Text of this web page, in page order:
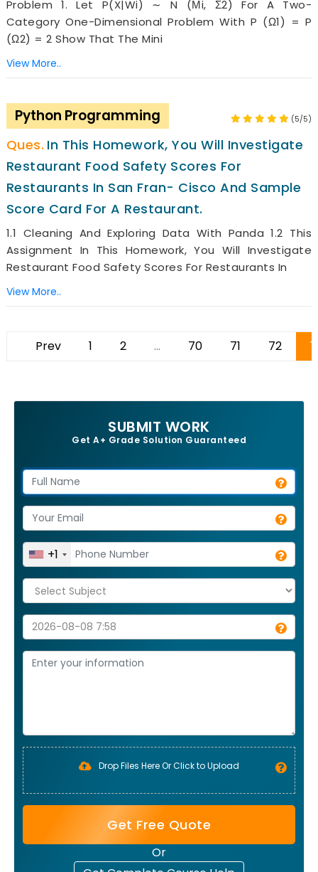
Problem 1. Let P(x|wi) ∼ N (µi, Σ2) For A Two-
Category One-Dimensional Problem With P (ω1) = P
(ω2) = 2 Show That The Mini
View More..
Python Programming (5/5)
In This Homework, You Will Investigate
Restaurant Food Safety Scores For
Restaurants In San Fran- Cisco And Sample
Score Card For A Restaurant.
1.1 Cleaning And Exploring Data With Panda 1.2 This
Assignment In This Homework, You Will Investigate
Restaurant Food Safety Scores For Restaurants In
View More..
Prev 1 2 ... 70 71 72
SUBMIT WORK
Get A+ Grade Solution Guaranteed
+1
Drop Files Here Or Click to Upload
Get Free Quote
Or